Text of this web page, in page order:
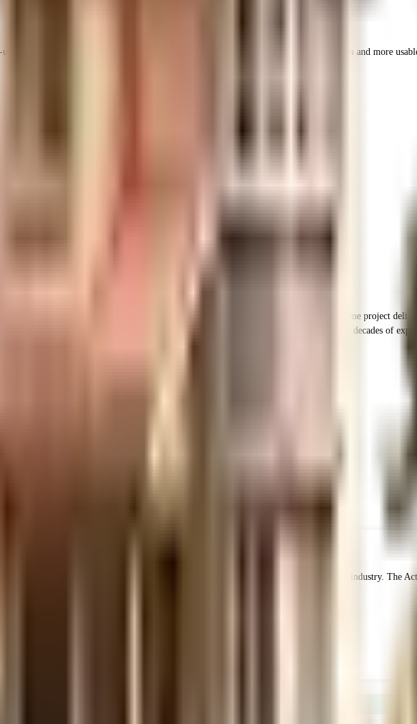
area that is usable carpet area. A higher efficiency ratio indicates better space utilization and more
milestones of success. We take pride in the quality of our construction and on-time project
We are a group of diverse and highly knowledgeable professionals with over 2 decades of
India which seeks to protect buyers as well as help boost investments in the real estate industry. The